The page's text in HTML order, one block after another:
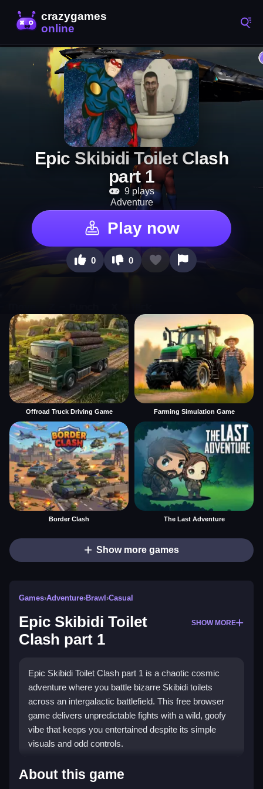
Epic Skibidi Toilet Clash
part 1
9 plays
Adventure
Play now
0 0
Offroad Truck Driving Game Farming Simulation Game
Border Clash The Last Adventure
Show more games
Games›Adventure›Brawl ›Casual
Epic Skibidi Toilet
Clash part 1
SHOW MORE
Epic Skibidi Toilet Clash part 1 is a chaotic cosmic
adventure where you battle bizarre Skibidi toilets
across an intergalactic battlefield. This free browser
game delivers unpredictable fights with a wild, goofy
vibe that keeps you entertained despite its simple
visuals and odd controls.
Highlights
About this game